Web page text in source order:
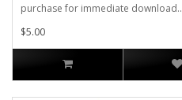
purchase for immediate download..
$5.00